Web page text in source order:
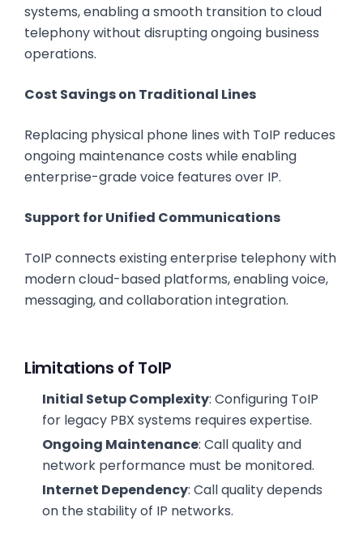
systems, enabling a smooth transition to cloud
telephony without disrupting ongoing business
operations.
Cost Savings on Traditional Lines
Replacing physical phone lines with ToIP reduces
ongoing maintenance costs while enabling
enterprise-grade voice features over IP.
Support for Unified Communications
ToIP connects existing enterprise telephony with
modern cloud-based platforms, enabling voice,
messaging, and collaboration integration.
Limitations of ToIP
Initial Setup Complexity: Configuring ToIP
for legacy PBX systems requires expertise.
Ongoing Maintenance: Call quality and
network performance must be monitored.
Internet Dependency: Call quality depends
on the stability of IP networks.